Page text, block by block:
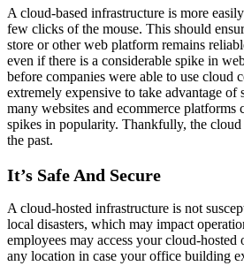
A cloud-based infrastructure is more
few clicks of the mouse. This should
store or other web platform remains
even if there is a considerable spike in
before companies were able to use cloud
extremely expensive to take advantage of
many websites and ecommerce platforms
spikes in popularity. Thankfully, the
the past.
It’s Safe And Secure
A cloud-hosted infrastructure is not
local disasters, which may impact
employees may access your cloud-
any location in case your office building